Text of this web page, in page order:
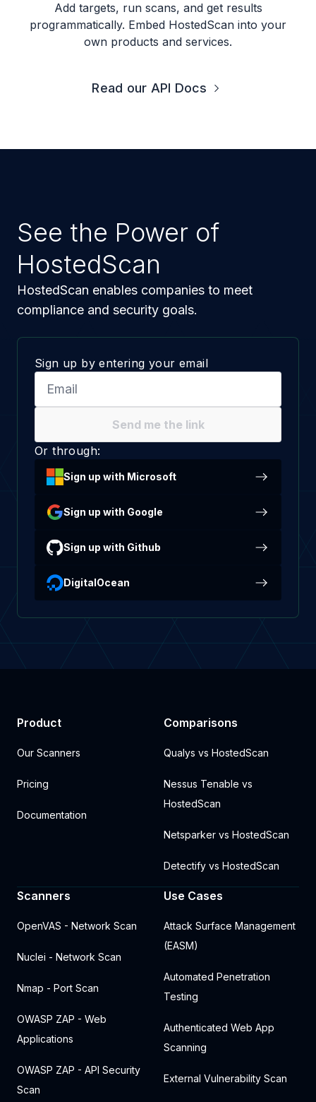
Add targets, run scans, and get results
programmatically. Embed HostedScan into your
own products and services.
Read our API Docs
See the Power of
HostedScan
HostedScan enables companies to meet
compliance and security goals.
Sign up by entering your email
Send me the link
Or through:
Sign up with Microsoft
Sign up with Google
Sign up with Github
DigitalOcean
Product
Our Scanners
Pricing
Documentation
Comparisons
Qualys vs HostedScan
Nessus Tenable vs
HostedScan
Netsparker vs HostedScan
Detectify vs HostedScan
Scanners
OpenVAS - Network Scan
Nuclei - Network Scan
Nmap - Port Scan
OWASP ZAP - Web
Applications
OWASP ZAP - API Security
Scan
Use Cases
Attack Surface Management
(EASM)
Automated Penetration
Testing
Authenticated Web App
Scanning
External Vulnerability Scan